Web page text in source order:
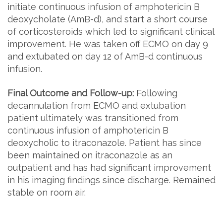
initiate continuous infusion of amphotericin B
deoxycholate (AmB-d), and start a short course
of corticosteroids which led to significant clinical
improvement. He was taken off ECMO on day 9
and extubated on day 12 of AmB-d continuous
infusion.
Final Outcome and Follow-up: Following
decannulation from ECMO and extubation
patient ultimately was transitioned from
continuous infusion of amphotericin B
deoxycholic to itraconazole. Patient has since
been maintained on itraconazole as an
outpatient and has had significant improvement
in his imaging findings since discharge. Remained
stable on room air.